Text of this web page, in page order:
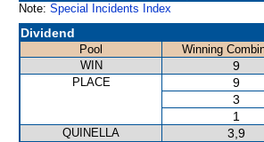
Note: Special Incidents Index
Dividend
Pool Winning
WIN
9
PLACE 9
3
1
QUINELLA 3,9